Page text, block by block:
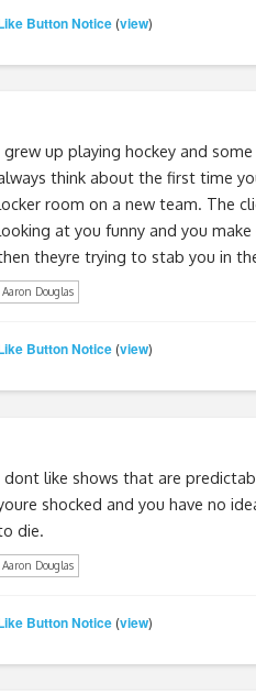
Button Notice(view)
grew up playing hockey and
think about the first time
room on a new team. The
at you funny and you
theyre trying to stab you in
Aaron Douglas
Button Notice(view)
dont like shows that are
shocked and you have no
die.
Aaron Douglas
Button Notice(view)